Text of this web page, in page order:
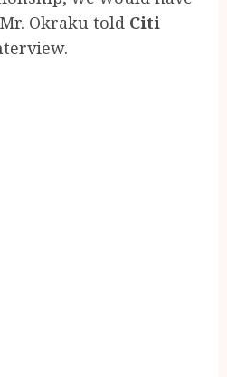
Okraku told Citi